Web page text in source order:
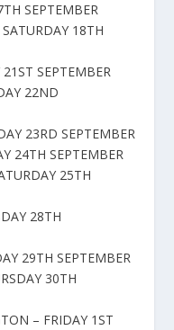
SEPTEMBER
18TH
SEPTEMBER
22ND
23RD SEPTEMBER
24TH SEPTEMBER
25TH
28TH
29TH SEPTEMBER
30TH
– FRIDAY 1ST